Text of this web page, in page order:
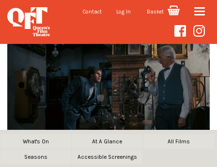
Contact Log In Basket Toggle
What's On At A Glance All Films
Seasons Accessible Screenings